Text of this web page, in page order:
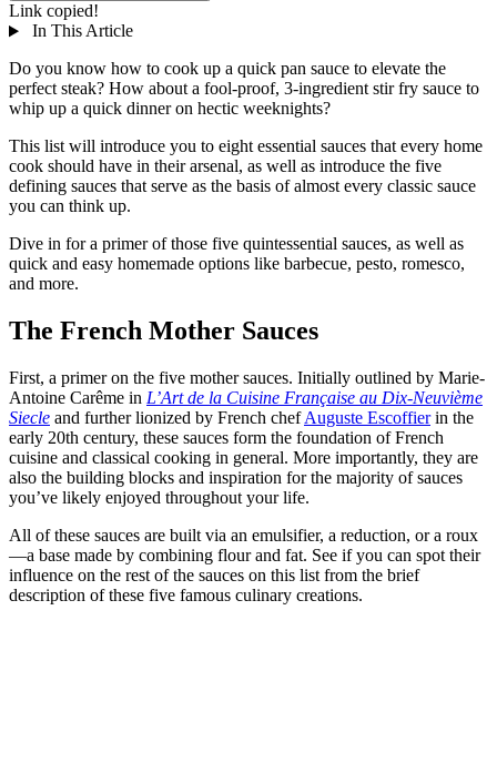
Link copied!
In This Article
Do you know how to cook up a quick pan sauce to elevate the
perfect steak? How about a fool-proof, 3-ingredient stir fry sauce to
whip up a quick dinner on hectic weeknights?
This list will introduce you to eight essential sauces that every home
cook should have in their arsenal, as well as introduce the five
defining sauces that serve as the basis of almost every classic sauce
you can think up.
Dive in for a primer of those five quintessential sauces, as well as
quick and easy homemade options like barbecue, pesto, romesco,
and more.
The French Mother Sauces
First, a primer on the five mother sauces. Initially outlined by Marie-
Antoine Carême in L’Art de la Cuisine Française au Dix-Neuvième
Siecle and further lionized by French chefAuguste Escoffierin the
early 20th century, these sauces form the foundation of French
cuisine and classical cooking in general. More importantly, they are
also the building blocks and inspiration for the majority of sauces
you’ve likely enjoyed throughout your life.
All of these sauces are built via an emulsifier, a reduction, or a roux
—a base made by combining flour and fat. See if you can spot their
influence on the rest of the sauces on this list from the brief
description of these five famous culinary creations.